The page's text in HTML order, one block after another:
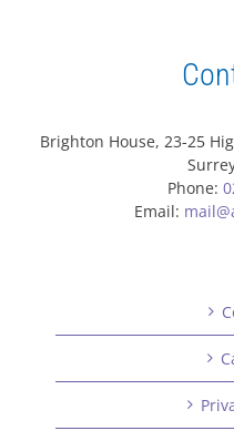
Brighton House, 23-25
Phone:
Email: